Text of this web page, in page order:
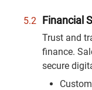
Financial
Trust and
finance.
secure